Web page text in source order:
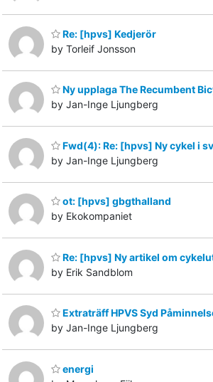
Re: [hpvs] Kedjerör
by Torleif Jonsson
Ny upplaga The Recumbent
by Jan-Inge Ljungberg
Fwd(4): Re: [hpvs] Ny cykel i
by Jan-Inge Ljungberg
ot: [hpvs] gbgthalland
by Ekokompaniet
Re: [hpvs] Ny artikel om
by Erik Sandblom
Extraträff HPVS Syd
by Jan-Inge Ljungberg
energi